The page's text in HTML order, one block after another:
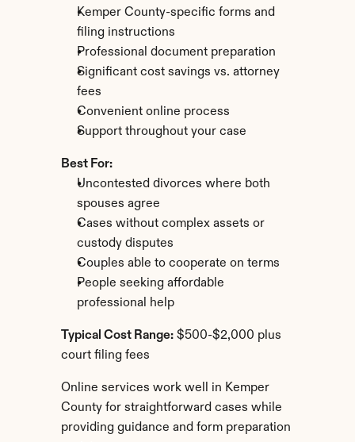
Kemper County-specific forms and
filing instructions
Professional document preparation
Significant cost savings vs. attorney
fees
Convenient online process
Support throughout your case
Best For:
Uncontested divorces where both
spouses agree
Cases without complex assets or
custody disputes
Couples able to cooperate on terms
People seeking affordable
professional help
Typical Cost Range: $500-$2,000 plus
court filing fees
Online services work well in Kemper
County for straightforward cases while
providing guidance and form preparation